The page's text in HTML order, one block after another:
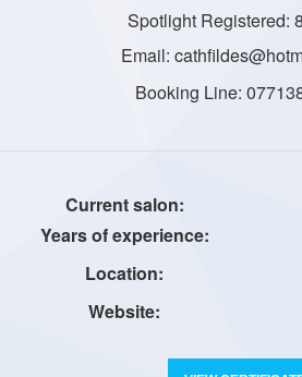
Spotlight Registered:
Email:
Booking Line: